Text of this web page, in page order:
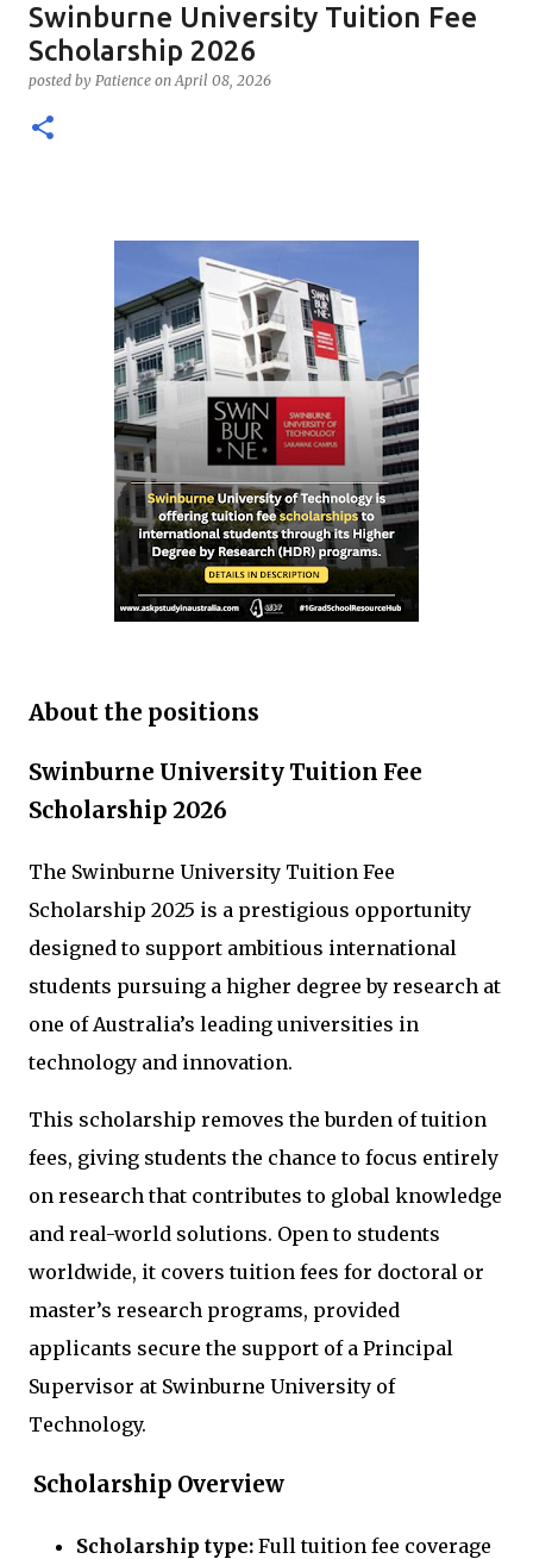
About the Positions ANU International Research
Scholarships 2026 The ANU International Research
Scholarships 2026 is an esteemed opportunity
collaboration with the Australian National University
recognized research institution ranked 1st in Australia
and 49th worldwide by QS World University Rankings.
Open to candidates from all nationalities, this fully
funded scholarship covers a wide range of academic
fields and ensures students have the financial support
needed to focus on their research and academic
excellence. Scholarship Overview Scholarship type:
Fully funded Stipend value: Up to $39,069 per annum
Relocation support: Airfare tickets and relocation
allowances Thesis support: Stipend for thesis-related
costs Additional allowances: Coverage for books,
course materials, a...
Swinburne University Tuition Fee
Scholarship 2026
posted by Patience onApril 08, 2026
About the positions
Swinburne University Tuition Fee
Scholarship 2026
The Swinburne University Tuition Fee
Scholarship 2025 is a prestigious opportunity
designed to support ambitious international
students pursuing a higher degree by research at
one of Australia’s leading universities in
technology and innovation.
This scholarship removes the burden of tuition
fees, giving students the chance to focus entirely
on research that contributes to global knowledge
and real-world solutions. Open to students
worldwide, it covers tuition fees for doctoral or
master’s research programs, provided
applicants secure the support of a Principal
Supervisor at Swinburne University of
Technology.
Scholarship Overview
Scholarship type: Full tuition fee coverage